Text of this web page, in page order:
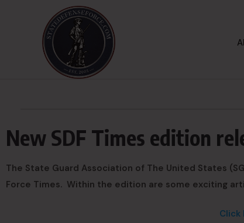
New SDF Times edition
The State Guard Association of The United States
Force Times. Within the edition are some exciting
Click